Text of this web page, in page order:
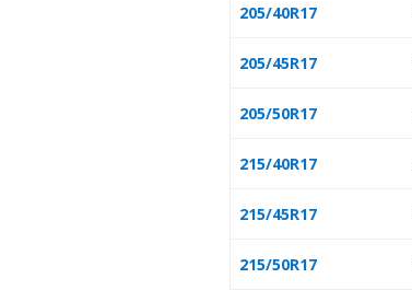
205/40R17
205/45R17
205/50R17
215/40R17
215/45R17
215/50R17